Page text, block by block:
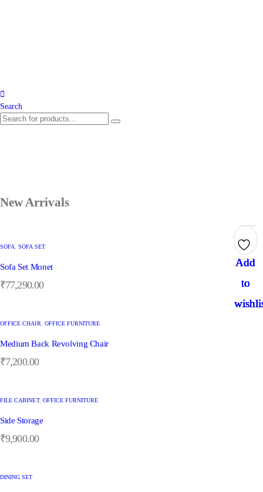
Search
New Arrivals
Add
to
SOFA ,SOFA SET
Sofa Set Monet
₹77,290.00
Add
to
OFFICE CHAIR OFFICE FURNITURE
Medium Back Revolving Chair
₹7,200.00
Add
to
FILE CABINET, OFFICE FURNITURE
Side Storage
₹9,900.00
Add
to
DINING SET
Add
to